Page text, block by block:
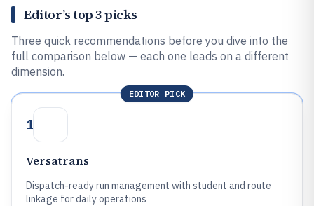
Editor’s top 3 picks
Three quick recommendations before you dive into the
full comparison below — each one leads on a different
dimension.
EDITOR PICK
1
Versatrans
Dispatch-ready run management with student and route
linkage for daily operations